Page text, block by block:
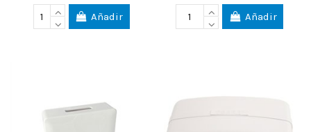
Añadir Añadir